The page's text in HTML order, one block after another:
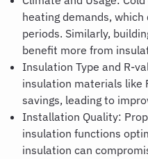
heating demands,
periods. Similarly,
benefit more from
Insulation Type and R-
insulation materials like
savings, leading to
Installation Quality:
insulation functions
insulation can